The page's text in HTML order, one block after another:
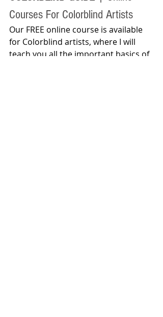
Courses For Colorblind Artists
Our FREE online course is available
for Colorblind artists, where I will
teach you all the important basics of